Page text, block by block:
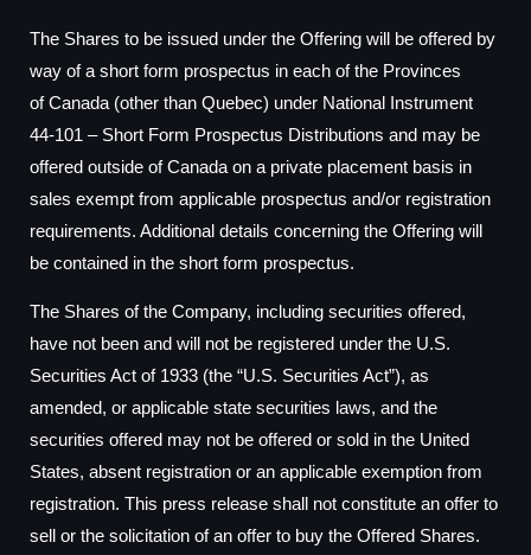
The Shares to be issued under the Offering will be offered by
way of a short form prospectus in each of the Provinces
ofCanada (other than Quebec) under National Instrument
44-101 – Short Form Prospectus Distributions and may be
offered outside ofCanada on a private placement basis in
sales exempt from applicable prospectus and/or registration
requirements. Additional details concerning the Offering will
be contained in the short form prospectus.
The Shares of the Company, including securities offered,
have not been and will not be registered under the U.S.
Securities Act of 1933 (the “U.S. Securities Act”), as
amended, or applicable state securities laws, and the
securities offered may not be offered or sold in the United
States, absent registration or an applicable exemption from
registration. This press release shall not constitute an offer to
sell or the solicitation of an offer to buy the Offered Shares.